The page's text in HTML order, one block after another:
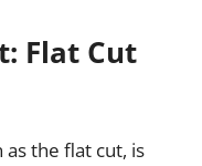
Flat Cut
the flat cut, is